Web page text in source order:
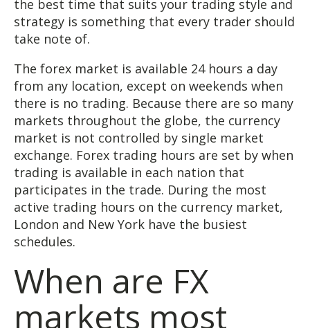
the best time that suits your trading style and
strategy is something that every trader should
take note of.
The forex market is available 24 hours a day
from any location, except on weekends when
there is no trading. Because there are so many
markets throughout the globe, the currency
market is not controlled by single market
exchange. Forex trading hours are set by when
trading is available in each nation that
participates in the trade. During the most
active trading hours on the currency market,
London and New York have the busiest
schedules.
When are FX
markets most